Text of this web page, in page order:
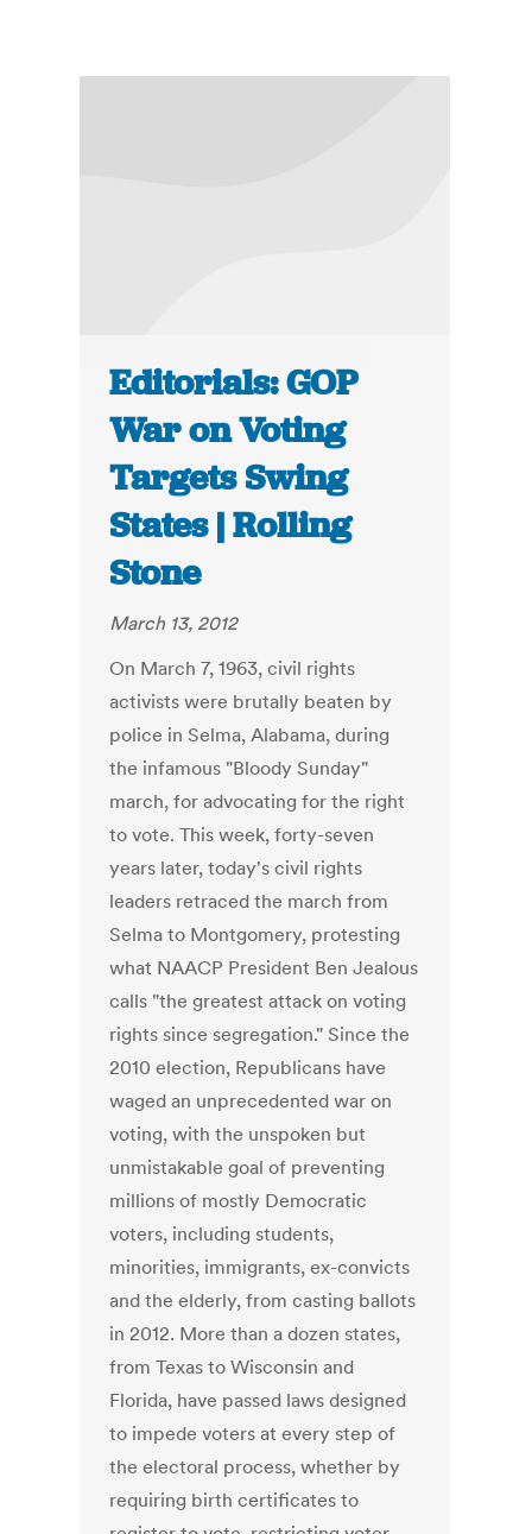
Editorials: GOP
War on Voting
Targets Swing
States | Rolling
Stone
March 13, 2012
On March 7, 1963, civil rights
activists were brutally beaten by
police in Selma, Alabama, during
the infamous "Bloody Sunday"
march, for advocating for the right
to vote. This week, forty-seven
years later, today's civil rights
leaders retraced the march from
Selma to Montgomery, protesting
what NAACP President Ben Jealous
calls "the greatest attack on voting
rights since segregation." Since the
2010 election, Republicans have
waged an unprecedented war on
voting, with the unspoken but
unmistakable goal of preventing
millions of mostly Democratic
voters, including students,
minorities, immigrants, ex-convicts
and the elderly, from casting ballots
in 2012. More than a dozen states,
from Texas to Wisconsin and
Florida, have passed laws designed
to impede voters at every step of
the electoral process, whether by
requiring birth certificates to